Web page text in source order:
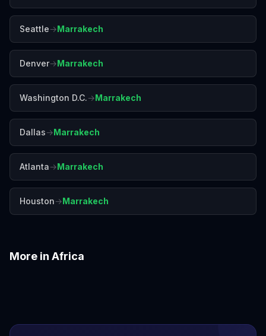
Seattle→Marrakech
Denver→Marrakech
Washington D.C.→Marrakech
Dallas→Marrakech
Atlanta→Marrakech
Houston→Marrakech
More in Africa